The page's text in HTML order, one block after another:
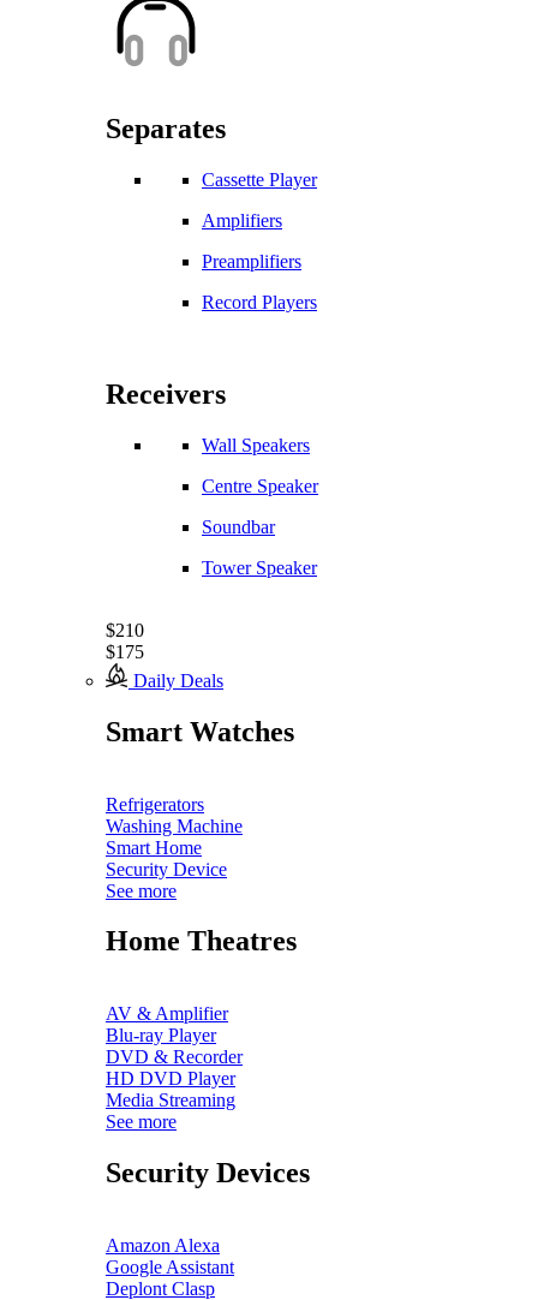
Separates
Cassette Player
Amplifiers
Preamplifiers
Record Players
Receivers
Wall Speakers
Centre Speaker
Soundbar
Tower Speaker
$210
$175
Daily Deals
Smart Watches
Refrigerators
Washing Machine
Smart Home
Security Device
See more
Home Theatres
AV & Amplifier
Blu-ray Player
DVD & Recorder
HD DVD Player
Media Streaming
See more
Security Devices
Amazon Alexa
Google Assistant
Deplont Clasp